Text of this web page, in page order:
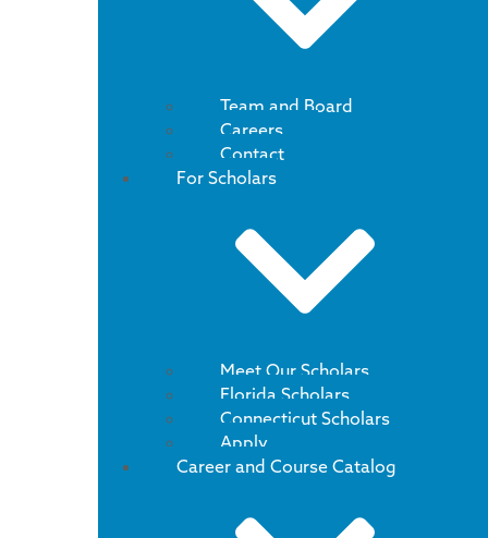
Team and Board
Careers
Contact
For Scholars
Meet Our Scholars
Florida Scholars
Connecticut Scholars
Apply
Career and Course Catalog